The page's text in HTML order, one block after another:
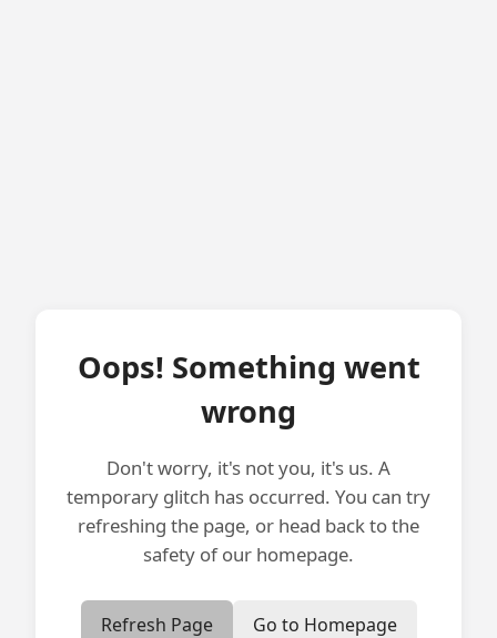
Oops! Something went
wrong
Don't worry, it's not you, it's us. A
temporary glitch has occurred. You can try
refreshing the page, or head back to the
safety of our homepage.
Refresh Page Go to Homepage